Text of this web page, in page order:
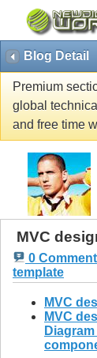
Blog Detail
Premium
global
and free time
MVC
0
template
MVC
MVC